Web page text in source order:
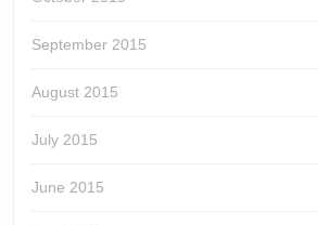
September 2015
August 2015
July 2015
June 2015